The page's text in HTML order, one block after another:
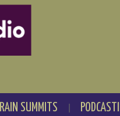
RAIN SUMMITS